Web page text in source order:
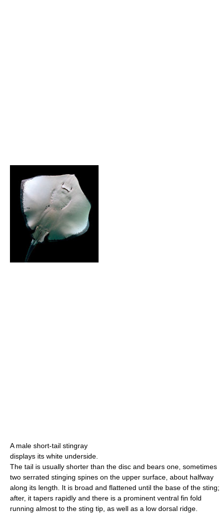
A male short-tail stingray
displays its white underside.
The tail is usually shorter than the disc and bears one, sometimes
two serrated stinging spines on the upper surface, about halfway
along its length. It is broad and flattened until the base of the sting;
after, it tapers rapidly and there is a prominent ventral fin fold
running almost to the sting tip, as well as a low dorsal ridge.